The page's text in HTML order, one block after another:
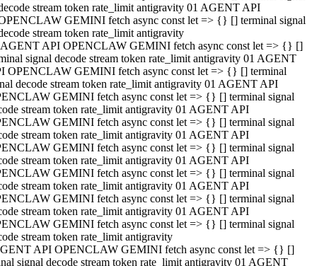
stream token rate_limit antigravity 01 AGENT API
GEMINI fetch async const let => {} [] terminal signal
stream token rate_limit antigravity
API OPENCLAW GEMINI fetch async const let => {} []
signal decode stream token rate_limit antigravity 01 AGENT
OPENCLAW GEMINI fetch async const let => {} [] terminal
decode stream token rate_limit antigravity 01 AGENT API
GEMINI fetch async const let => {} [] terminal signal
stream token rate_limit antigravity 01 AGENT API
GEMINI fetch async const let => {} [] terminal signal
stream token rate_limit antigravity 01 AGENT API
GEMINI fetch async const let => {} [] terminal signal
stream token rate_limit antigravity 01 AGENT API
GEMINI fetch async const let => {} [] terminal signal
stream token rate_limit antigravity 01 AGENT API
GEMINI fetch async const let => {} [] terminal signal
stream token rate_limit antigravity 01 AGENT API
GEMINI fetch async const let => {} [] terminal signal
stream token rate_limit antigravity
API OPENCLAW GEMINI fetch async const let => {} []
signal decode stream token rate_limit antigravity 01 AGENT